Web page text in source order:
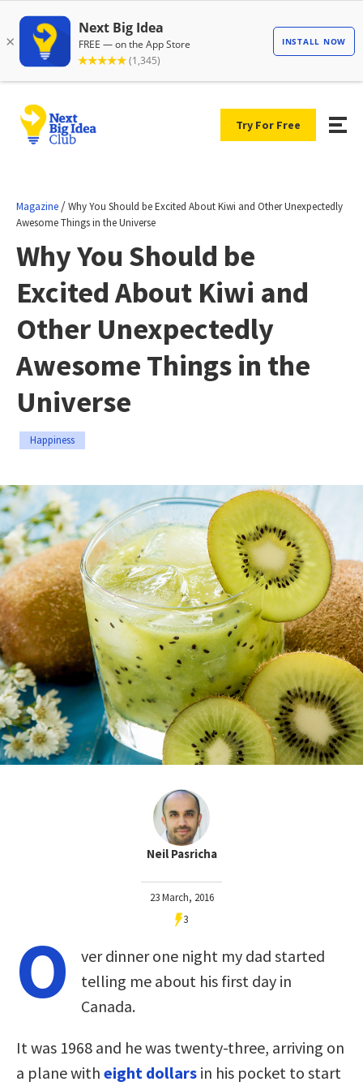
Try For Free
Magazine /Why You Should be Excited About Kiwi and Other Unexpectedly
Awesome Things in the Universe
Why You Should be
Excited About Kiwi and
Other Unexpectedly
Awesome Things in the
Universe
Happiness
Neil Pasricha
23 March, 2016
3
O
ver dinner one night my dad started
telling me about his first day in
Canada.
It was 1968 and he was twenty-three, arriving on
a plane with eight dollars in his pocket to start